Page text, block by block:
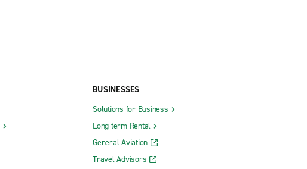
BUSINESSES
Solutions for Business
Long-term Rental
General Aviation
Travel Advisors